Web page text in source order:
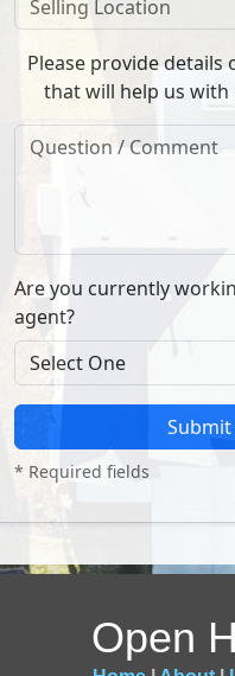
Please provide
that will help us with
Are you currently
agent?
Submit
* Required fields
Open